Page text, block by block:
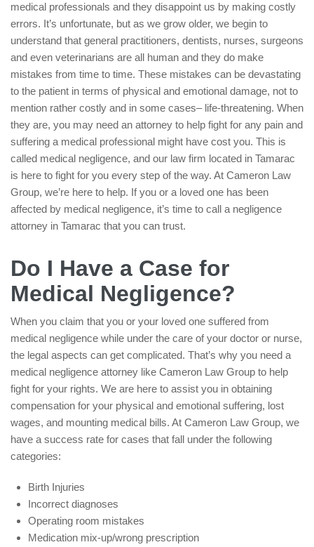
medical professionals and they disappoint us by making costly
errors. It’s unfortunate, but as we grow older, we begin to
understand that general practitioners, dentists, nurses, surgeons
and even veterinarians are all human and they do make
mistakes from time to time. These mistakes can be devastating
to the patient in terms of physical and emotional damage, not to
mention rather costly and in some cases– life-threatening. When
they are, you may need an attorney to help fight for any pain and
suffering a medical professional might have cost you. This is
called medical negligence, and our law firm located in Tamarac
is here to fight for you every step of the way. At Cameron Law
Group, we’re here to help. If you or a loved one has been
affected by medical negligence, it’s time to call a negligence
attorney in Tamarac that you can trust.
Do I Have a Case for
Medical Negligence?
When you claim that you or your loved one suffered from
medical negligence while under the care of your doctor or nurse,
the legal aspects can get complicated. That’s why you need a
medical negligence attorney like Cameron Law Group to help
fight for your rights. We are here to assist you in obtaining
compensation for your physical and emotional suffering, lost
wages, and mounting medical bills. At Cameron Law Group, we
have a success rate for cases that fall under the following
categories:
Birth Injuries
Incorrect diagnoses
Operating room mistakes
Medication mix-up/wrong prescription